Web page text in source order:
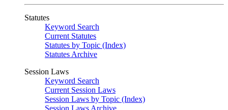
Statutes
Keyword Search
Current Statutes
Statutes by Topic (Index)
Statutes Archive
Session Laws
Keyword Search
Current Session Laws
Session Laws by Topic (Index)
Session Laws Archive